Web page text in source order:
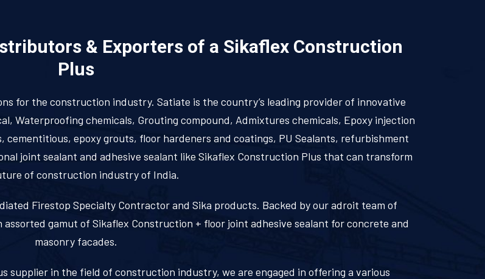
& Exporters of a Sikaflex Construction
Plus
for the construction industry. Satiate is the country’s leading provider of innovative
Waterproofing chemicals, Grouting compound, Admixtures chemicals, Epoxy injection
epoxy grouts, floor hardeners and coatings, PU Sealants, refurbishment
joint sealant and adhesive sealant like Sikaflex Construction Plus that can transform
of construction industry of India.
Firestop Specialty Contractor and Sika products. Backed by our adroit team of
gamut of Sikaflex Construction + floor joint adhesive sealant for concrete and
masonry facades.
supplier in the field of construction industry, we are engaged in offering a various